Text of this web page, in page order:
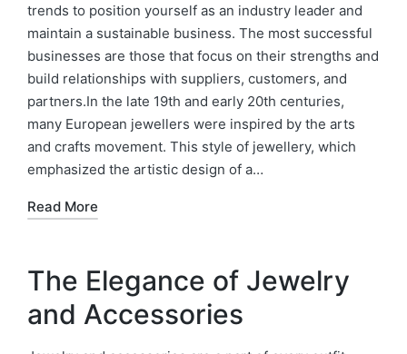
trends to position yourself as an industry leader and
maintain a sustainable business. The most successful
businesses are those that focus on their strengths and
build relationships with suppliers, customers, and
partners.In the late 19th and early 20th centuries,
many European jewellers were inspired by the arts
and crafts movement. This style of jewellery, which
emphasized the artistic design of a…
Read More
The Elegance of Jewelry
and Accessories